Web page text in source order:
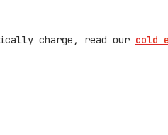
charge, read our cold